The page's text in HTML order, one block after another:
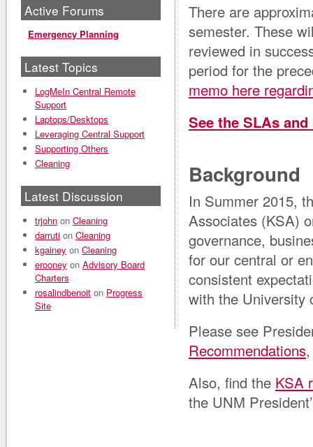
There are
semester. These
reviewed in
period for the
memo here
See the SLAs
Background
In Summer 2015,
Associates (KSA)
governance,
for our central or
consistent
with the University
Please see
Recommendations
Also, find the KSA
the UNM
Active Forums
Emergency Planning
Latest Topics
LogMeIn Central Remote
Support
Laptops/Desktops
Leveraging Central Support
Supporting Others
Cleaning
Latest Discussion
trjohn on Cleaning
darruti on Cleaning
kgainey on Cleaning
erooney on Advisory Board
Charters
rosalindbenoit on Progress
Site